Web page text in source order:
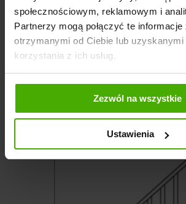
społecznościowym, reklamowym i
Partnerzy mogą połączyć te
otrzymanymi od Ciebie lub uzyskanymi
korzystania z ich usług.
Zezwól na wszystkie
Ustawienia